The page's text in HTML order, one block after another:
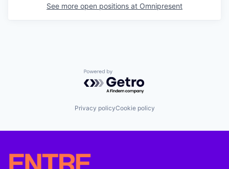
See more open positions at Omnipresent
Powered by Getro.com
Privacy policyCookie policy